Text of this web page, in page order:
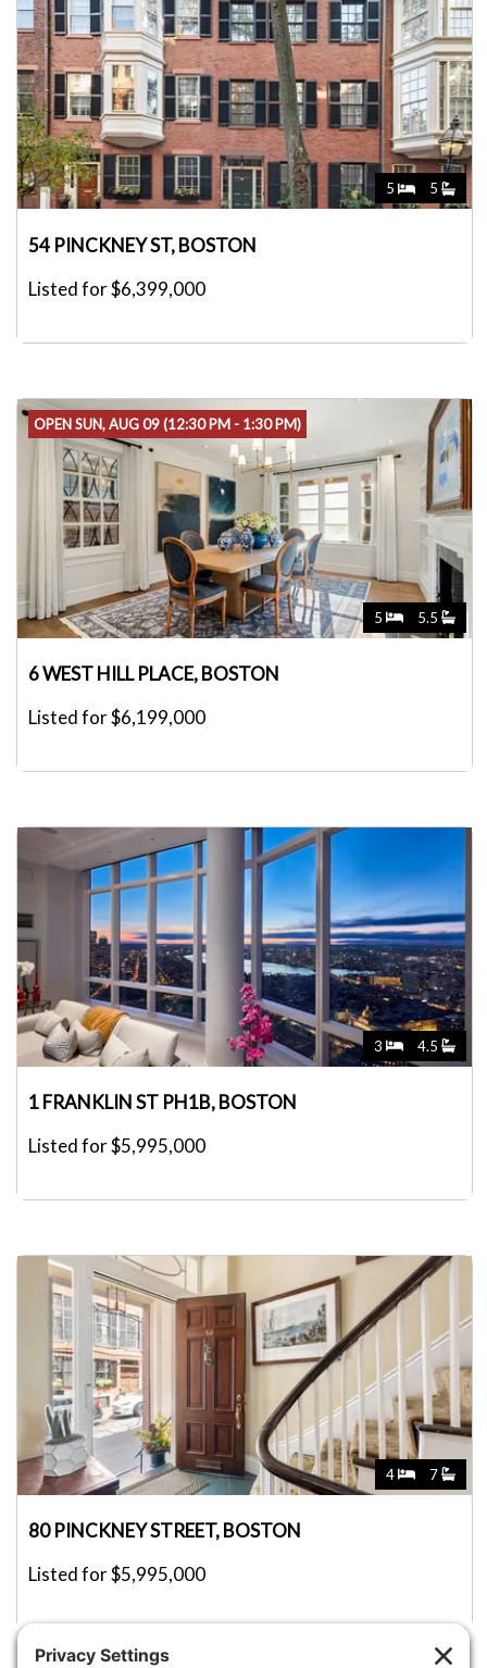
5 5
54 PINCKNEY ST, BOSTON
Listed for $6,399,000
OPEN SUN, AUG 09 (12:30 PM - 1:30 PM)
5 5.5
6 WEST HILL PLACE, BOSTON
Listed for $6,199,000
3 4.5
1 FRANKLIN ST PH1B, BOSTON
Listed for $5,995,000
4 7
80 PINCKNEY STREET, BOSTON
Listed for $5,995,000